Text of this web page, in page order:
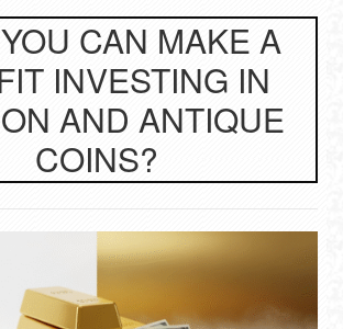
CAN MAKE A
INVESTING IN
AND ANTIQUE
COINS?